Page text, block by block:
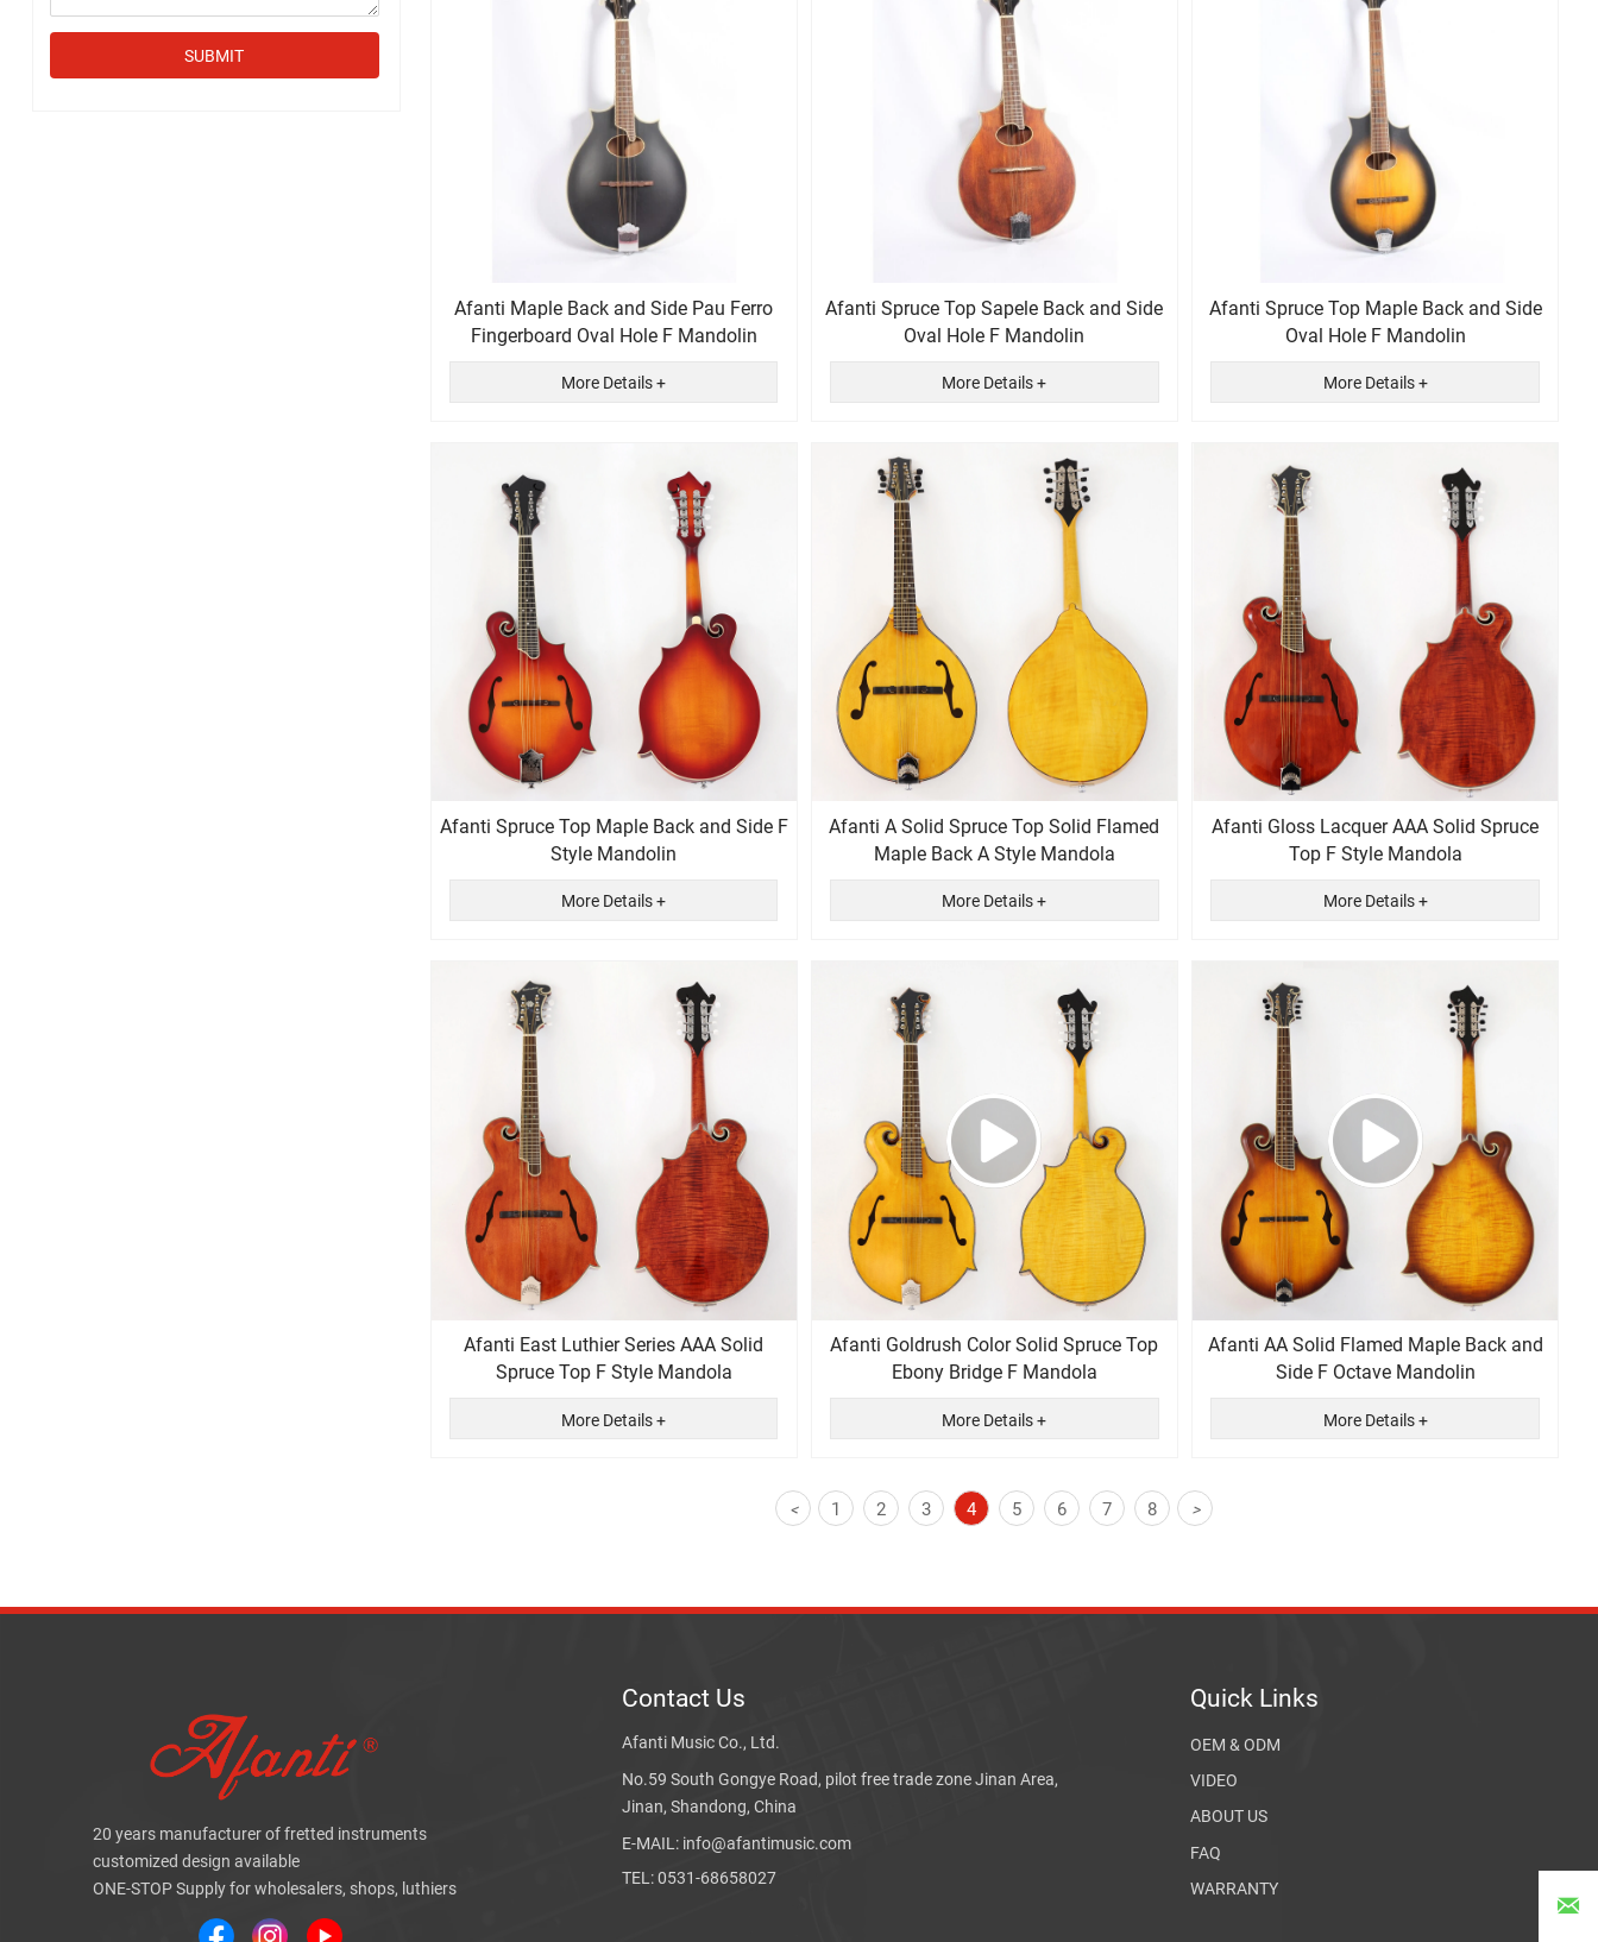
SUBMIT
Afanti Maple Back and Side Pau Ferro
Fingerboard Oval Hole F Mandolin
More Details +
Afanti Spruce Top Sapele Back and Side
Oval Hole F Mandolin
More Details +
Afanti Spruce Top Maple Back and Side
Oval Hole F Mandolin
More Details +
Afanti Spruce Top Maple Back and Side F
Style Mandolin
More Details +
Afanti A Solid Spruce Top Solid Flamed
Maple Back A Style Mandola
More Details +
Afanti Gloss Lacquer AAA Solid Spruce
Top F Style Mandola
More Details +
Afanti East Luthier Series AAA Solid
Spruce Top F Style Mandola
More Details +
Afanti Goldrush Color Solid Spruce Top
Ebony Bridge F Mandola
More Details +
Afanti AA Solid Flamed Maple Back and
Side F Octave Mandolin
More Details +
< 1 2 3 4 5 6 7 8 >
20 years manufacturer of fretted instruments
customized design available
ONE-STOP Supply for wholesalers, shops, luthiers
Contact Us
Afanti Music Co., Ltd.
No.59 South Gongye Road, pilot free trade zone Jinan Area,
Jinan, Shandong, China
E-MAIL: info@afantimusic.com
TEL: 0531-68658027
Quick Links
OEM & ODM
VIDEO
ABOUT US
FAQ
WARRANTY
